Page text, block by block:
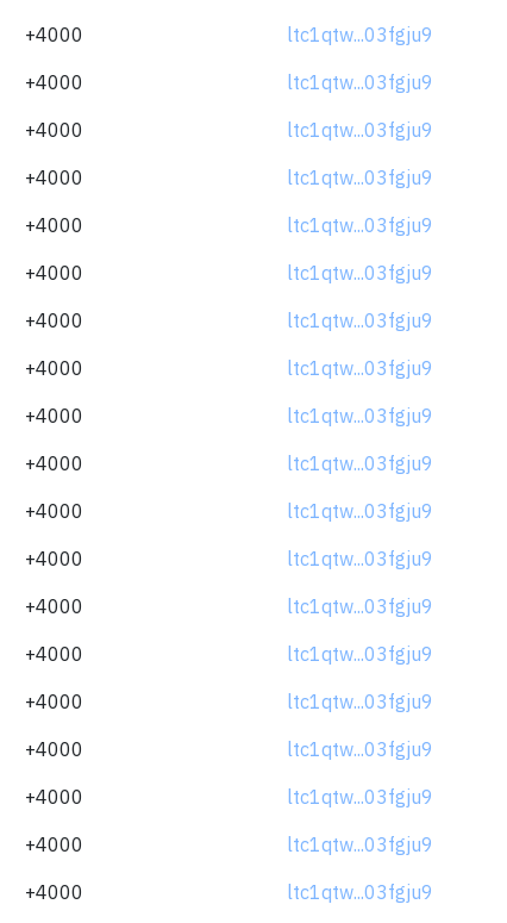
+4000 ltc1qtw...03fgju9
+4000 ltc1qtw...03fgju9
+4000 ltc1qtw...03fgju9
+4000 ltc1qtw...03fgju9
+4000 ltc1qtw...03fgju9
+4000 ltc1qtw...03fgju9
+4000 ltc1qtw...03fgju9
+4000 ltc1qtw...03fgju9
+4000 ltc1qtw...03fgju9
+4000 ltc1qtw...03fgju9
+4000 ltc1qtw...03fgju9
+4000 ltc1qtw...03fgju9
+4000 ltc1qtw...03fgju9
+4000 ltc1qtw...03fgju9
+4000 ltc1qtw...03fgju9
+4000 ltc1qtw...03fgju9
+4000 ltc1qtw...03fgju9
+4000 ltc1qtw...03fgju9
+4000 ltc1qtw...03fgju9